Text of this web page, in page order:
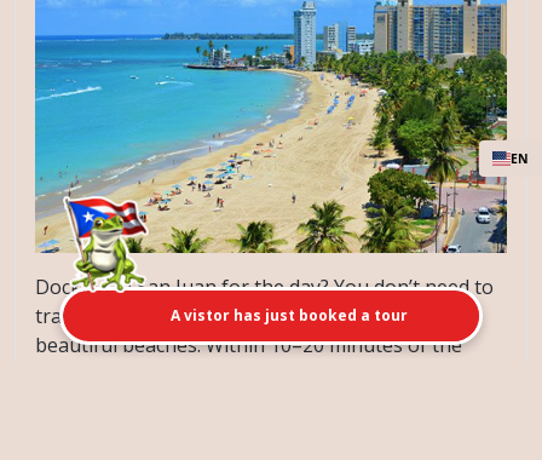
Docking in San Juan for the day? You don’t need to
travel far to enjoy some of Puerto Rico’s most
beautiful beaches. Within 10–20 minutes of the
A vistor has just booked a tour
EN